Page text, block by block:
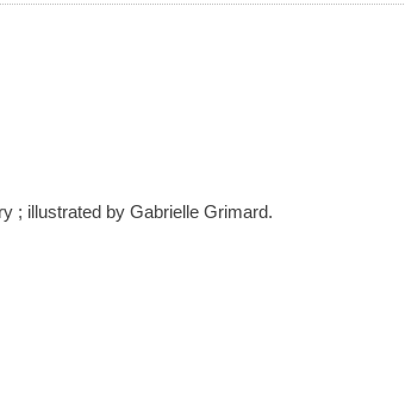
; illustrated by Gabrielle Grimard.